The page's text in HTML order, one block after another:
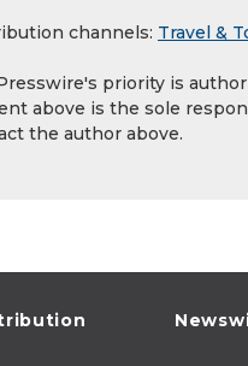
channels: Travel &
priority is
above is the sole
the author above.